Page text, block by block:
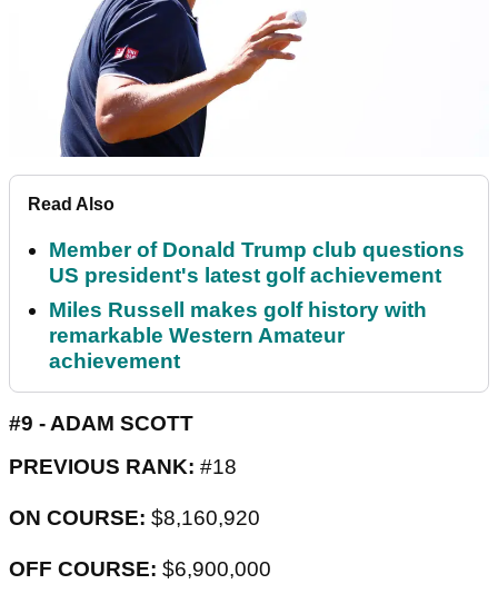
Read Also
Member of Donald Trump club questions
US president's latest golf achievement
Miles Russell makes golf history with
remarkable Western Amateur
achievement
#9 - ADAM SCOTT
PREVIOUS RANK: #18
ON COURSE: $8,160,920
OFF COURSE: $6,900,000